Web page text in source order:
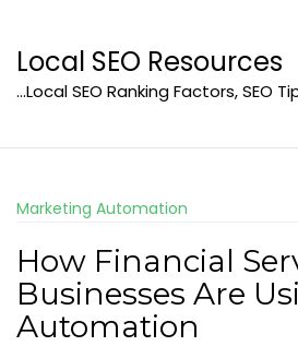
content
Local SEO Resources
…Local SEO Ranking Factors, SEO
Marketing Automation
How Financial
Businesses Are
Automation